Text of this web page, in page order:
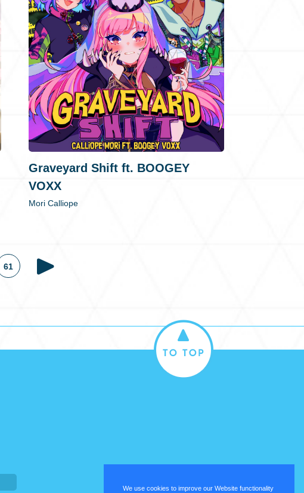
We use cookies to improve our Website functionality
Graveyard Shift ft. BOOGEY
VOXX
Mori Calliope
61